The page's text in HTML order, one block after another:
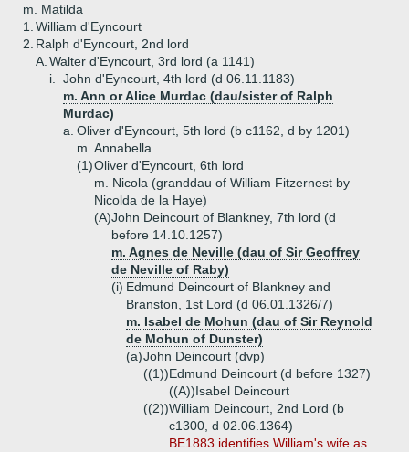
m. Matilda
1. William d'Eyncourt
2. Ralph d'Eyncourt, 2nd lord
A. Walter d'Eyncourt, 3rd lord (a 1141)
i.
John d'Eyncourt, 4th lord (d 06.11.1183)
m. Ann or Alice Murdac (dau/sister of Ralph
Murdac)
a. Oliver d'Eyncourt, 5th lord (b c1162, d by 1201)
m. Annabella
(1)Oliver d'Eyncourt, 6th lord
m. Nicola (granddau of William Fitzernest by
Nicolda de la Haye)
(A)John Deincourt of Blankney, 7th lord (d
before 14.10.1257)
m. Agnes de Neville (dau of Sir Geoffrey
de Neville of Raby)
(i) Edmund Deincourt of Blankney and
Branston, 1st Lord (d 06.01.1326/7)
m. Isabel de Mohun (dau of Sir Reynold
de Mohun of Dunster)
(a)John Deincourt (dvp)
((1))Edmund Deincourt (d before 1327)
((A))Isabel Deincourt
((2))William Deincourt, 2nd Lord (b
c1300, d 02.06.1364)
BE1883 identifies William's wife as